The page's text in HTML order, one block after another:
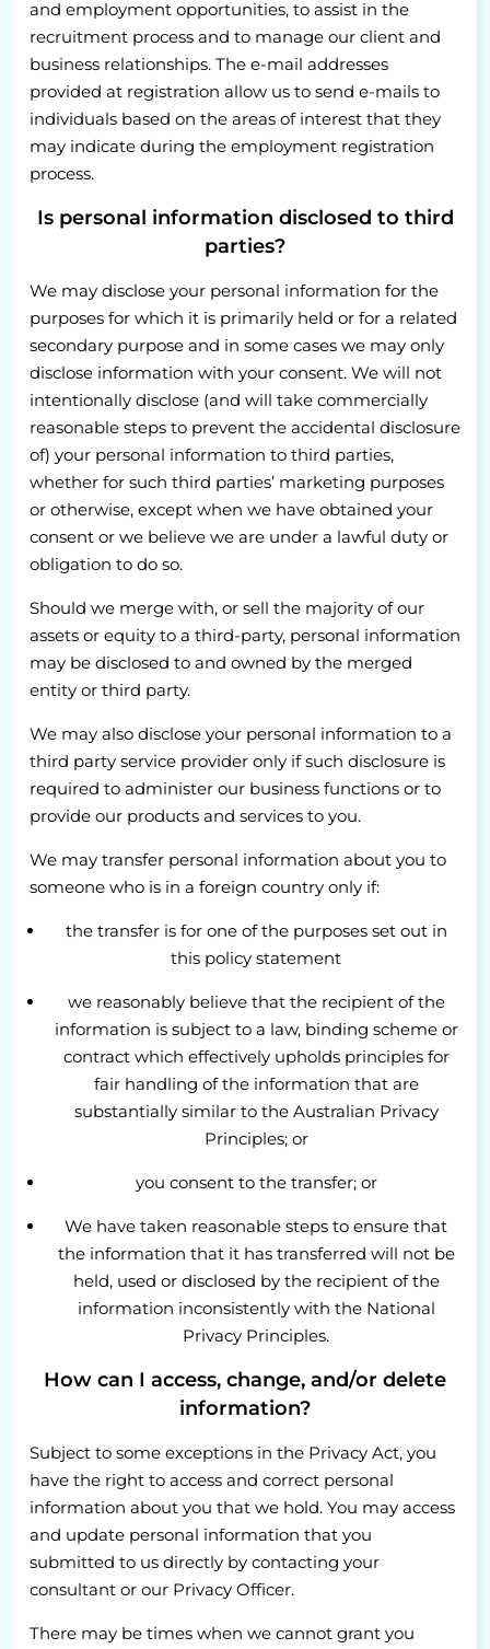
and employment opportunities, to assist in the
recruitment process and to manage our client and
business relationships. The e-mail addresses
provided at registration allow us to send e-mails to
individuals based on the areas of interest that they
may indicate during the employment registration
process.
Is personal information disclosed to third
parties?
We may disclose your personal information for the
purposes for which it is primarily held or for a related
secondary purpose and in some cases we may only
disclose information with your consent. We will not
intentionally disclose (and will take commercially
reasonable steps to prevent the accidental disclosure
of) your personal information to third parties,
whether for such third parties’ marketing purposes
or otherwise, except when we have obtained your
consent or we believe we are under a lawful duty or
obligation to do so.
Should we merge with, or sell the majority of our
assets or equity to a third-party, personal information
may be disclosed to and owned by the merged
entity or third party.
We may also disclose your personal information to a
third party service provider only if such disclosure is
required to administer our business functions or to
provide our products and services to you.
We may transfer personal information about you to
someone who is in a foreign country only if:
the transfer is for one of the purposes set out in
this policy statement
we reasonably believe that the recipient of the
information is subject to a law, binding scheme or
contract which effectively upholds principles for
fair handling of the information that are
substantially similar to the Australian Privacy
Principles; or
you consent to the transfer; or
We have taken reasonable steps to ensure that
the information that it has transferred will not be
held, used or disclosed by the recipient of the
information inconsistently with the National
Privacy Principles.
How can I access, change, and/or delete
information?
Subject to some exceptions in the Privacy Act, you
have the right to access and correct personal
information about you that we hold. You may access
and update personal information that you
submitted to us directly by contacting your
consultant or our Privacy Officer.
There may be times when we cannot grant you